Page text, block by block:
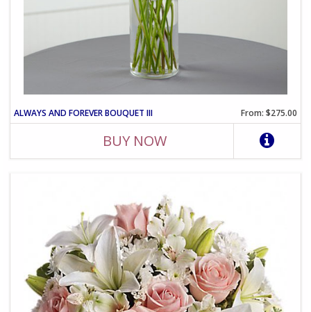
ALWAYS AND FOREVER BOUQUET III From: $275.00
BUY NOW